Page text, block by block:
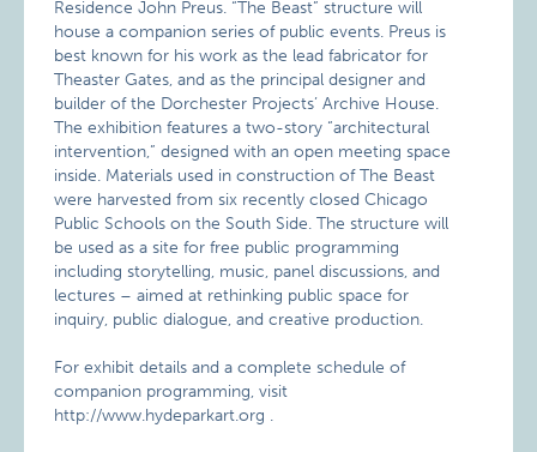
Residence John Preus. “The Beast” structure will
house a companion series of public events. Preus is
best known for his work as the lead fabricator for
Theaster Gates, and as the principal designer and
builder of the Dorchester Projects’ Archive House.
The exhibition features a two-story “architectural
intervention,” designed with an open meeting space
inside. Materials used in construction of The Beast
were harvested from six recently closed Chicago
Public Schools on the South Side. The structure will
be used as a site for free public programming
including storytelling, music, panel discussions, and
lectures – aimed at rethinking public space for
inquiry, public dialogue, and creative production.
For exhibit details and a complete schedule of
companion programming, visit
http://www.hydeparkart.org .